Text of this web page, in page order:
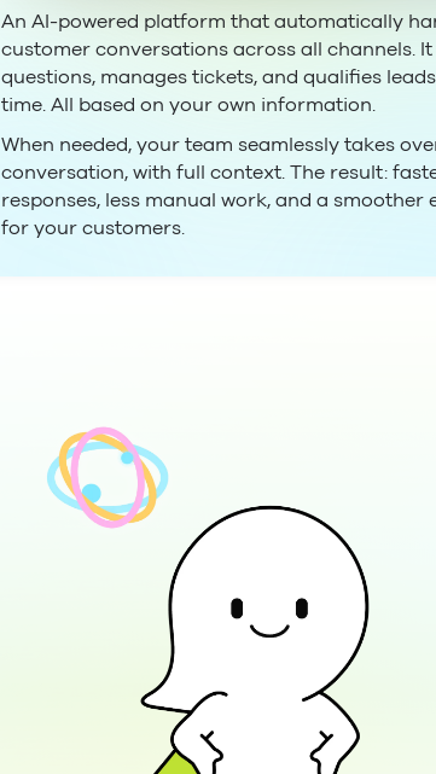
An AI-powered platform that automatically
customer conversations across all channels.
questions, manages tickets, and qualifies
time. All based on your own information.
When needed, your team seamlessly takes
conversation, with full context. The result:
responses, less manual work, and a smoother
for your customers.